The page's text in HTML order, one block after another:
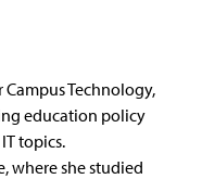
Technology,
education policy
topics.
where she studied